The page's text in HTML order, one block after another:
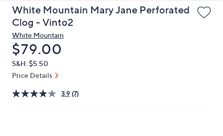
up
and
arrow
keys
or
swipe
left
White Mountain Mary Jane Perforated
Clog - Vinto2
White Mountain
Deleted
$79.00
S&H: $5.50
Price Details
3.9 (7)